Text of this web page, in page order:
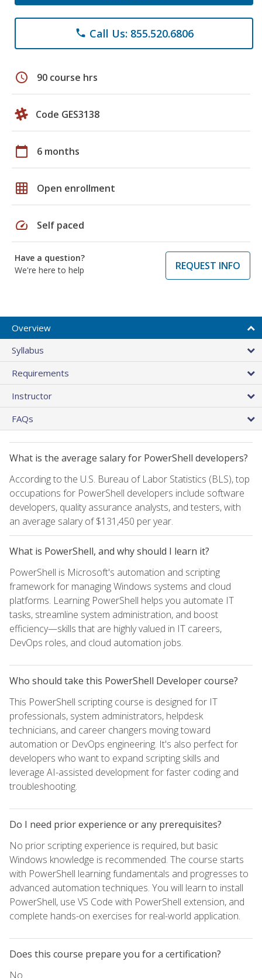
phone Call Us: 855.520.6806
schedule 90 course hrs
Code GES3138
calendar_today 6 months
grid_on Open enrollment
speed Self paced
Have a question?
We're here to help
REQUEST INFO
Overview
Syllabus
Requirements
Instructor
FAQs
What is the average salary for PowerShell developers?
According to the U.S. Bureau of Labor Statistics (BLS), top
occupations for PowerShell developers include software
developers, quality assurance analysts, and testers, with
an average salary of $131,450 per year.
What is PowerShell, and why should I learn it?
PowerShell is Microsoft's automation and scripting
framework for managing Windows systems and cloud
platforms. Learning PowerShell helps you automate IT
tasks, streamline system administration, and boost
efficiency—skills that are highly valued in IT careers,
DevOps roles, and cloud automation jobs.
Who should take this PowerShell Developer course?
This PowerShell scripting course is designed for IT
professionals, system administrators, helpdesk
technicians, and career changers moving toward
automation or DevOps engineering. It's also perfect for
developers who want to expand scripting skills and
leverage AI-assisted development for faster coding and
troubleshooting.
Do I need prior experience or any prerequisites?
No prior scripting experience is required, but basic
Windows knowledge is recommended. The course starts
with PowerShell learning fundamentals and progresses to
advanced automation techniques. You will learn to install
PowerShell, use VS Code with PowerShell extension, and
complete hands-on exercises for real-world application.
Does this course prepare you for a certification?
No.